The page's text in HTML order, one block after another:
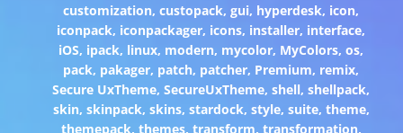
customization,custopack,gui, hyperdesk, icon,
iconpack, iconpackager, icons, installer, interface,
iOS, ipack, linux, modern, mycolor, MyColors,os,
pack, pakager, patch, patcher, Premium, remix,
Secure UxTheme,SecureUxTheme,shell,shellpack,
skin, skinpack, skins, stardock, style, suite, theme,
themepack, themes, transform, transformation,